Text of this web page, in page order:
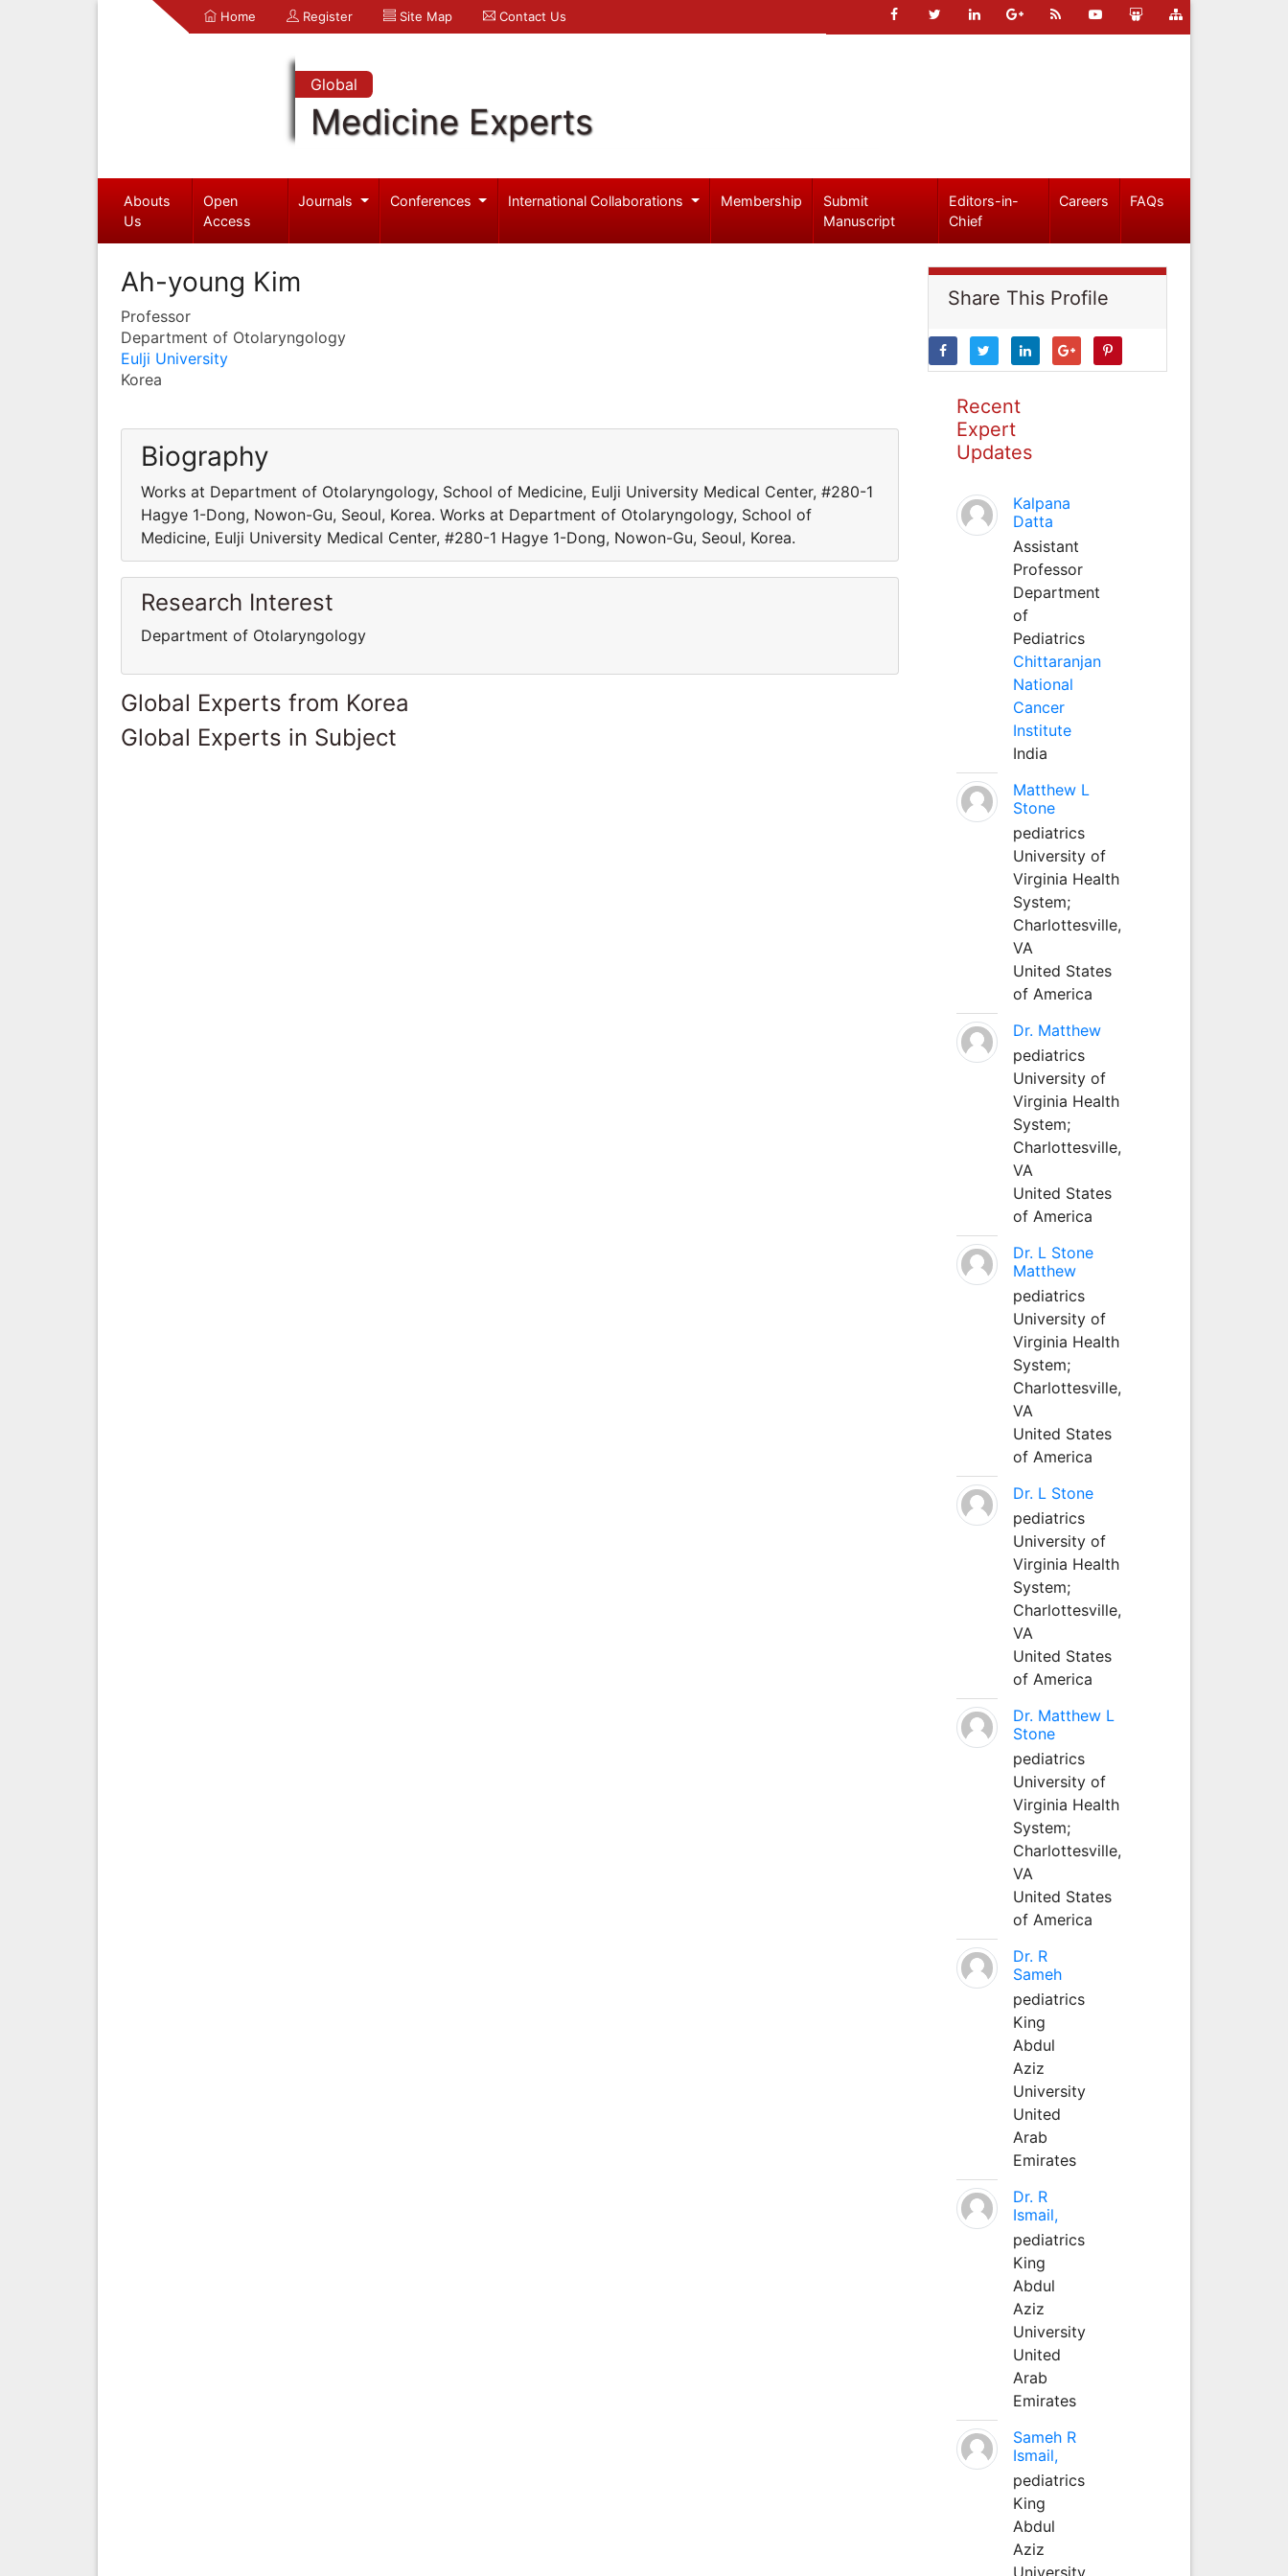
Home Register Site Map Contact Us
Global
Medicine Experts
Abouts
Us
Open
Access
Journals Conferences International Collaborations Membership
Submit
Manuscript
Editors-in-
Chief
Careers FAQs
Ah-young Kim
Professor
Department of Otolaryngology
Eulji University
Korea
Biography
Works at Department of Otolaryngology, School of Medicine, Eulji University Medical Center, #280-1
Hagye 1-Dong, Nowon-Gu, Seoul, Korea. Works at Department of Otolaryngology, School of
Medicine, Eulji University Medical Center, #280-1 Hagye 1-Dong, Nowon-Gu, Seoul, Korea.
Research Interest
Department of Otolaryngology
Global Experts from Korea
Global Experts in Subject
Share This Profile
Recent
Expert
Updates
Kalpana
Datta
Assistant
Professor
Department
of
Pediatrics
Chittaranjan
National
Cancer
Institute
India
Matthew L
Stone
pediatrics
University of
Virginia Health
System;
Charlottesville,
VA
United States
of America
Dr. Matthew
pediatrics
University of
Virginia Health
System;
Charlottesville,
VA
United States
of America
Dr. L Stone
Matthew
pediatrics
University of
Virginia Health
System;
Charlottesville,
VA
United States
of America
Dr. L Stone
pediatrics
University of
Virginia Health
System;
Charlottesville,
VA
United States
of America
Dr. Matthew L
Stone
pediatrics
University of
Virginia Health
System;
Charlottesville,
VA
United States
of America
Dr. R
Sameh
pediatrics
King
Abdul
Aziz
University
United
Arab
Emirates
Dr. R
Ismail,
pediatrics
King
Abdul
Aziz
University
United
Arab
Emirates
Sameh R
Ismail,
pediatrics
King
Abdul
Aziz
University